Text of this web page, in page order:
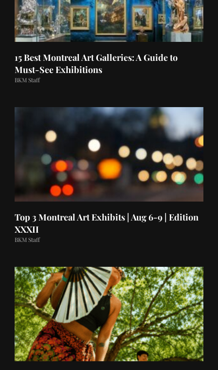
15 Best Montreal Art Galleries: A Guide to
Must-See Exhibitions
BKM Staff
Top 3 Montreal Art Exhibits | Aug 6-9 | Edition
XXXII
BKM Staff